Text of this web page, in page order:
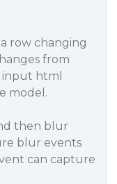
row changing
from
input html
model.
then blur
blur events
can capture